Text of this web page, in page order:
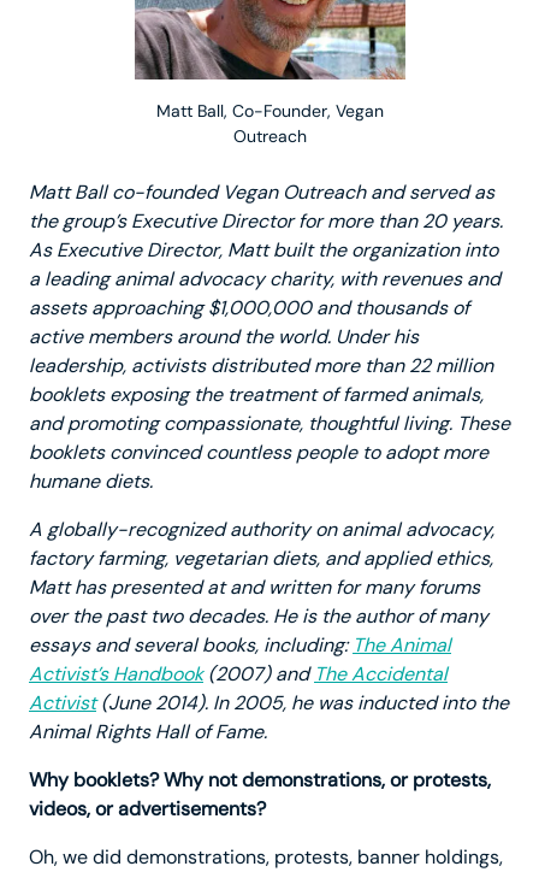
Matt Ball, Co-Founder, Vegan
Outreach
Matt Ball co-founded Vegan Outreach and served as
the group’s Executive Director for more than 20 years.
As Executive Director, Matt built the organization into
a leading animal advocacy charity, with revenues and
assets approaching $1,000,000 and thousands of
active members around the world. Under his
leadership, activists distributed more than 22 million
booklets exposing the treatment of farmed animals,
and promoting compassionate, thoughtful living. These
booklets convinced countless people to adopt more
humane diets.
A globally-recognized authority on animal advocacy,
factory farming, vegetarian diets, and applied ethics,
Matt has presented at and written for many forums
over the past two decades. He is the author of many
essays and several books, including: The Animal
Activist’s Handbook(2007) and The Accidental
Activist(June 2014). In 2005, he was inducted into the
Animal Rights Hall of Fame.
Why booklets? Why not demonstrations, or protests,
videos, or advertisements?
Oh, we did demonstrations, protests, banner holdings,